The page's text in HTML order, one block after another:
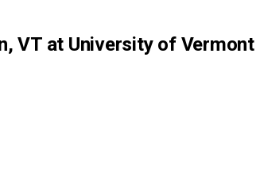
VT at University of Vermont